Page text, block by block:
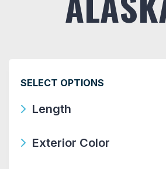
SELECT OPTIONS
Length
Exterior Color